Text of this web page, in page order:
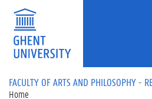
Skip to main content
FACULTY OF ARTS AND PHILOSOPHY -
Home